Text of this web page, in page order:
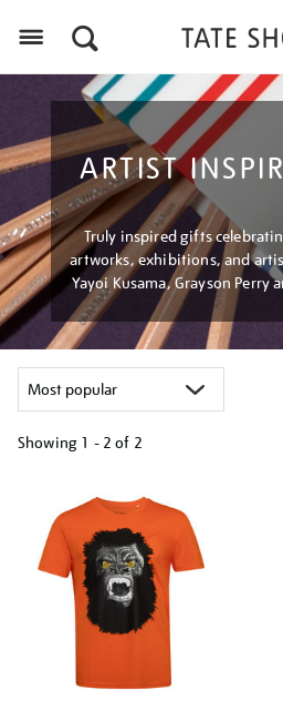
ARTIST
Truly inspired gifts
artworks, exhibitions, and
Yayoi Kusama, Grayson Perry
Showing 1 - 2 of 2
results
by: